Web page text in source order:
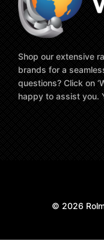
Shop our extensive
brands for a
questions? Click on
happy to assist you.
© 2026